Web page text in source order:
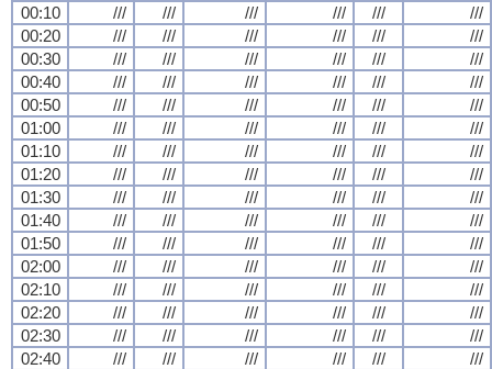
00:10
/// /// /// /// ///
///
00:20
/// /// /// /// ///
///
00:30
/// /// /// /// ///
///
00:40
/// /// /// /// ///
///
00:50
/// /// /// /// ///
///
01:00
/// /// /// /// ///
///
01:10
/// /// /// /// ///
///
01:20
/// /// /// /// ///
///
01:30
/// /// /// /// ///
///
01:40
/// /// /// /// ///
///
01:50
/// /// /// /// ///
///
02:00
/// /// /// /// ///
///
02:10
/// /// /// /// ///
///
02:20
/// /// /// /// ///
///
02:30
/// /// /// /// ///
///
02:40
/// /// /// /// ///
///